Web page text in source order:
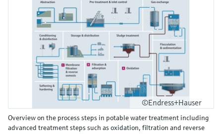
©Endress+Hauser
Overview on the process steps in potable water treatment including
advanced treatment steps such as oxidation, filtration and reverse